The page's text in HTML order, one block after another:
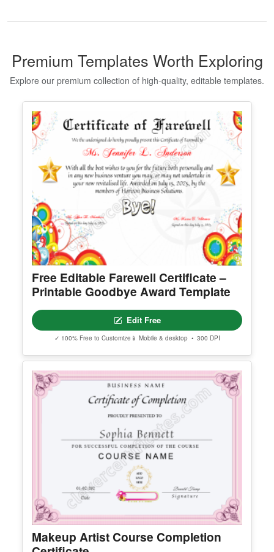
Certificate Template
Edit Free
Premium Templates Worth Exploring
Explore our premium collection of high-quality, editable templates.
Free Editable Farewell Certificate –
Printable Goodbye Award Template
Edit Free
✓ 100% Free to Customize📱 Mobile & desktop • 300 DPI